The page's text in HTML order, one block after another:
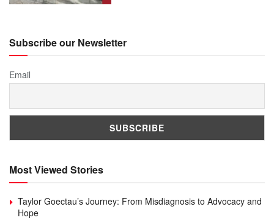
Subscribe our Newsletter
Email
Most Viewed Stories
Taylor Goectau’s Journey: From Misdiagnosis to Advocacy and
Hope